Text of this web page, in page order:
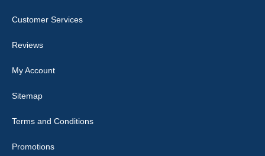
Good quality, nice colour trim. Quick delivery. Overall very pleased
02-Jan-26
Customer Services
Reviews
My Account
Sitemap
Terms and Conditions
Promotions